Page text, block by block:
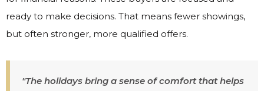
ready to make decisions. That means fewer showings,
but often stronger, more qualified offers.
"The holidays bring a sense of comfort that helps